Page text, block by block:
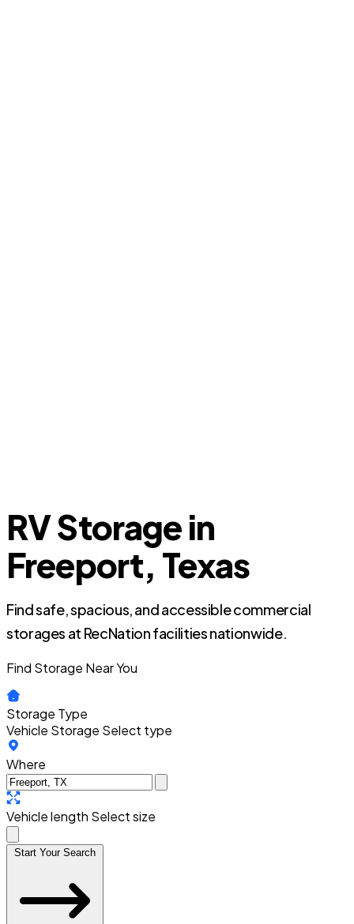
RV Storage in
Freeport, Texas
Find safe, spacious, and accessible commercial
storages at RecNation facilities nationwide.
Find Storage Near You
Storage Type
Vehicle Storage Select type
Where
Vehicle length Select size
Start Your Search